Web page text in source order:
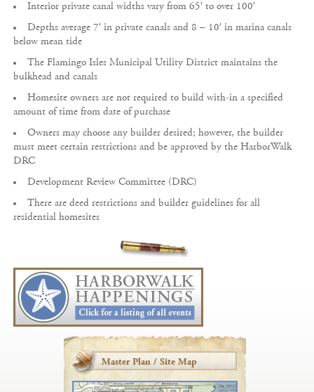
Interior private canal widths vary from 65′ to over 100′
Depths average 7′ in private canals and 8 – 10′ in marina canals
below mean tide
The Flamingo Isles Municipal Utility District maintains the
bulkhead and canals
Homesite owners are not required to build with-in a specified
amount of time from date of purchase
Owners may choose any builder desired; however, the builder
must meet certain restrictions and be approved by the HarborWalk
DRC
Development Review Committee (DRC)
There are deed restrictions and builder guidelines for all
residential homesites
Master Plan / Site Map